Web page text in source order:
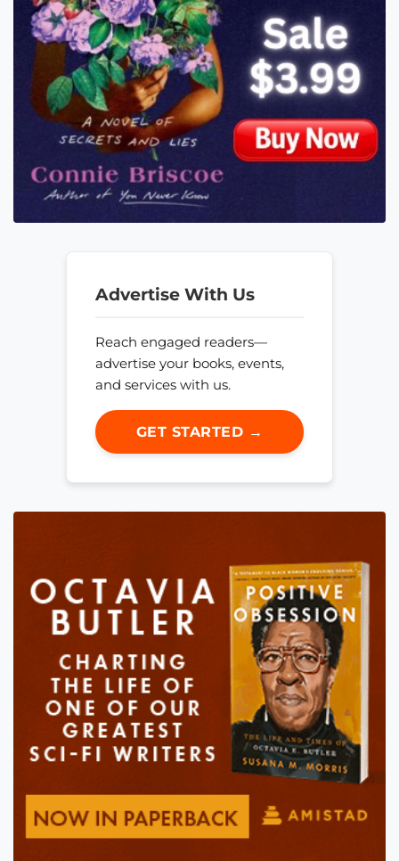
Advertise With Us
Reach engaged readers—
advertise your books, events,
and services with us.
GET STARTED →